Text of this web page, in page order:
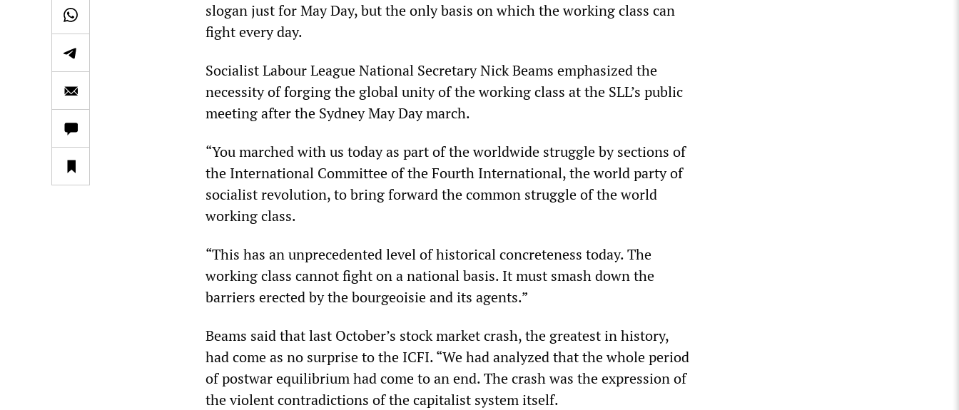
slogan just for May Day, but the only basis on which the working class can
fight every day.
Socialist Labour League National Secretary Nick Beams emphasized the
necessity of forging the global unity of the working class at the SLL’s public
meeting after the Sydney May Day march.
“You marched with us today as part of the worldwide struggle by sections of
the International Committee of the Fourth International, the world party of
socialist revolution, to bring forward the common struggle of the world
working class.
“This has an unprecedented level of historical concreteness today. The
working class cannot fight on a national basis. It must smash down the
barriers erected by the bourgeoisie and its agents.”
Beams said that last October’s stock market crash, the greatest in history,
had come as no surprise to the ICFI. “We had analyzed that the whole period
of postwar equilibrium had come to an end. The crash was the expression of
the violent contradictions of the capitalist system itself.